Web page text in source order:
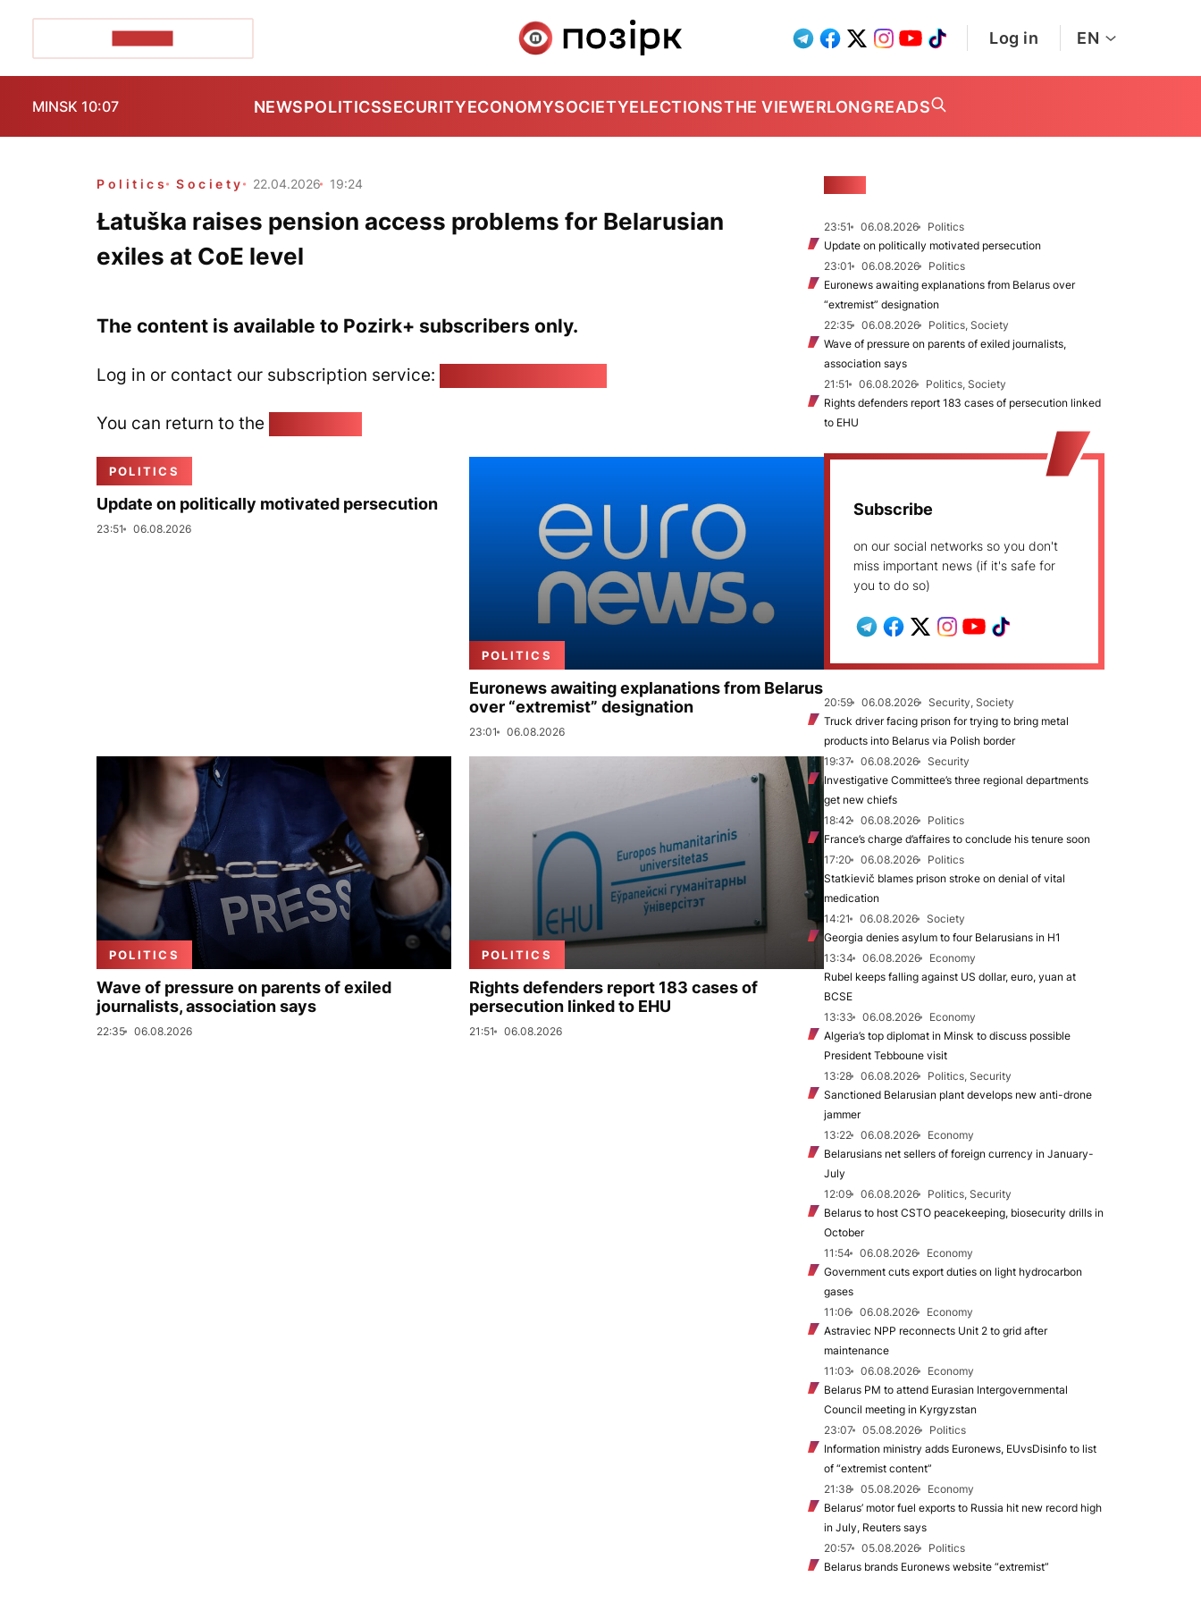
Log in EN
MINSK 10:07 NEWSPOLITICSSECURITYECONOMYSOCIETYELECTIONSTHE VIEWERLONGREADS
Politics Society 22.04.2026 19:24
Łatuška raises pension access problems for Belarusian
exiles at CoE level
The content is available to Pozirk+ subscribers only.
Log in or contact our subscription service:
You can return to the
POLITICS
Update on politically motivated persecution
23:51 06.08.2026
POLITICS
Euronews awaiting explanations from Belarus
over “extremist” designation
23:01 06.08.2026
POLITICS
Wave of pressure on parents of exiled
journalists, association says
22:35 06.08.2026
POLITICS
Rights defenders report 183 cases of
persecution linked to EHU
21:51 06.08.2026
23:51 06.08.2026
Politics
Update on politically motivated persecution
23:01
06.08.2026
Politics
Euronews awaiting explanations from Belarus over
“extremist” designation
22:35
06.08.2026
Politics, Society
Wave of pressure on parents of exiled journalists,
association says
21:51
06.08.2026
Politics, Society
Rights defenders report 183 cases of persecution linked
to EHU
Subscribe
on our social networks so you don't
miss important news (if it's safe for
you to do so)
20:59 06.08.2026
Security, Society
Truck driver facing prison for trying to bring metal
products into Belarus via Polish border
19:37
06.08.2026
Security
Investigative Committee’s three regional departments
get new chiefs
18:42
06.08.2026
Politics
France’s charge d’affaires to conclude his tenure soon
17:20
06.08.2026
Politics
Statkievič blames prison stroke on denial of vital
medication
14:21
06.08.2026
Society
Georgia denies asylum to four Belarusians in H1
13:34
06.08.2026
Economy
Rubel keeps falling against US dollar, euro, yuan at
BCSE
13:33
06.08.2026
Economy
Algeria’s top diplomat in Minsk to discuss possible
President Tebboune visit
13:28
06.08.2026
Politics, Security
Sanctioned Belarusian plant develops new anti-drone
jammer
13:22
06.08.2026
Economy
Belarusians net sellers of foreign currency in January-
July
12:09
06.08.2026
Politics, Security
Belarus to host CSTO peacekeeping, biosecurity drills in
October
11:54
06.08.2026
Economy
Government cuts export duties on light hydrocarbon
gases
11:06
06.08.2026
Economy
Astraviec NPP reconnects Unit 2 to grid after
maintenance
11:03
06.08.2026
Economy
Belarus PM to attend Eurasian Intergovernmental
Council meeting in Kyrgyzstan
23:07
05.08.2026
Politics
Information ministry adds Euronews, EUvsDisinfo to list
of “extremist content”
21:38
05.08.2026
Economy
Belarus’ motor fuel exports to Russia hit new record high
in July, Reuters says
20:57
05.08.2026
Politics
Belarus brands Euronews website “extremist”